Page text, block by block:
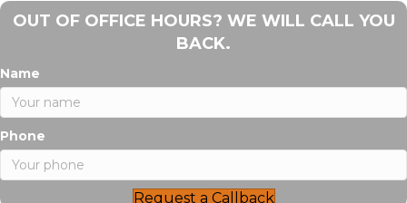
OUT OF OFFICE HOURS? WE WILL CALL YOU
BACK.
Name
Phone
Request a Callback